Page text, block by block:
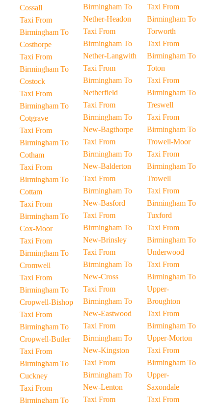
Cossall
Taxi From
Birmingham To
Costhorpe
Taxi From
Birmingham To
Costock
Taxi From
Birmingham To
Cotgrave
Taxi From
Birmingham To
Cotham
Taxi From
Birmingham To
Cottam
Taxi From
Birmingham To
Cox-Moor
Taxi From
Birmingham To
Cromwell
Taxi From
Birmingham To
Cropwell-Bishop
Taxi From
Birmingham To
Cropwell-Butler
Taxi From
Birmingham To
Cuckney
Taxi From
Birmingham To
Birmingham To
Nether-Headon
Taxi From
Birmingham To
Nether-Langwith
Taxi From
Birmingham To
Netherfield
Taxi From
Birmingham To
New-Bagthorpe
Taxi From
Birmingham To
New-Balderton
Taxi From
Birmingham To
New-Basford
Taxi From
Birmingham To
New-Brinsley
Taxi From
Birmingham To
New-Cross
Taxi From
Birmingham To
New-Eastwood
Taxi From
Birmingham To
New-Kingston
Taxi From
Birmingham To
New-Lenton
Taxi From
Taxi From
Birmingham To
Torworth
Taxi From
Birmingham To
Toton
Taxi From
Birmingham To
Treswell
Taxi From
Birmingham To
Trowell-Moor
Taxi From
Birmingham To
Trowell
Taxi From
Birmingham To
Tuxford
Taxi From
Birmingham To
Underwood
Taxi From
Birmingham To
Upper-
Broughton
Taxi From
Birmingham To
Upper-Morton
Taxi From
Birmingham To
Upper-
Saxondale
Taxi From